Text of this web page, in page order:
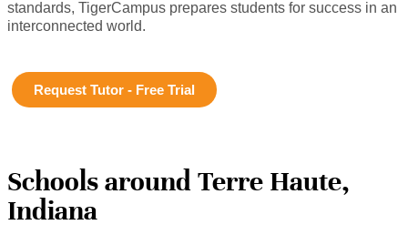
standards, TigerCampus prepares students for success in an
interconnected world.
Request Tutor - Free Trial
Schools around Terre Haute,
Indiana